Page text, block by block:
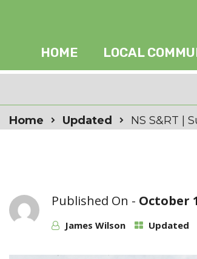
HOME LOCAL
Home Updated NS S&RT |
Published On - October
James Wilson Updated